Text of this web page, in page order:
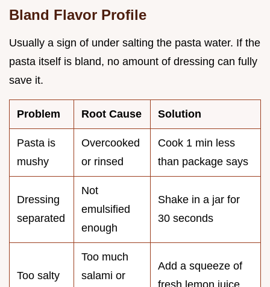
Bland Flavor Profile
Usually a sign of under salting the pasta water. If the
pasta itself is bland, no amount of dressing can fully
save it.
Problem Root Cause Solution
Pasta is
mushy
Overcooked
or rinsed
Cook 1 min less
than package says
Dressing
separated
Not
emulsified
enough
Shake in a jar for
30 seconds
Too salty
Too much
salami or
Add a squeeze of
fresh lemon juice